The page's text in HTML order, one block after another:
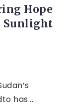
Hope
Sunlight
has...